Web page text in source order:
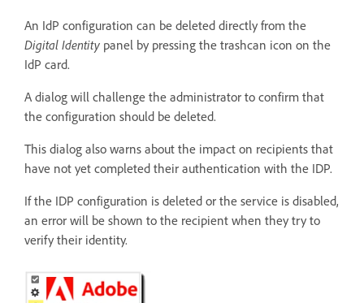
An IdP configuration can be deleted directly from the
Digital Identity panel by pressing the trashcan icon on the
IdP card.
A dialog will challenge the administrator to confirm that
the configuration should be deleted.
This dialog also warns about the impact on recipients that
have not yet completed their authentication with the IDP.
If the IDP configuration is deleted or the service is disabled,
an error will be shown to the recipient when they try to
verify their identity.